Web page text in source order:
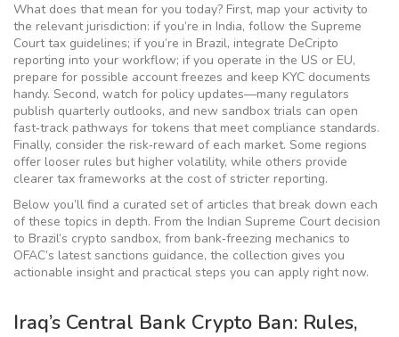
What does that mean for you today? First, map your activity to
the relevant jurisdiction: if you’re in India, follow the Supreme
Court tax guidelines; if you’re in Brazil, integrate DeCripto
reporting into your workflow; if you operate in the US or EU,
prepare for possible account freezes and keep KYC documents
handy. Second, watch for policy updates—many regulators
publish quarterly outlooks, and new sandbox trials can open
fast‑track pathways for tokens that meet compliance standards.
Finally, consider the risk‑reward of each market. Some regions
offer looser rules but higher volatility, while others provide
clearer tax frameworks at the cost of stricter reporting.
Below you’ll find a curated set of articles that break down each
of these topics in depth. From the Indian Supreme Court decision
to Brazil’s crypto sandbox, from bank‑freezing mechanics to
OFAC’s latest sanctions guidance, the collection gives you
actionable insight and practical steps you can apply right now.
Iraq’s Central Bank Crypto Ban: Rules,